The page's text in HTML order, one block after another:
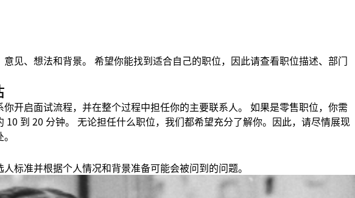
见、想法和背景。 希望你能找到适合自己的职位，因此请查看职位描述、部门
开启面试流程，并在整个过程中担任你的主要联系人。 如果是零售职位，你需
到 20 分钟。 无论担任什么职位，我们都希望充分了解你。因此，请尽情展现
标准并根据个人情况和背景准备可能会被问到的问题。